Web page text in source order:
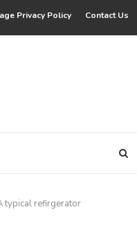
Privacy Policy Contact Us
typical refirgerator